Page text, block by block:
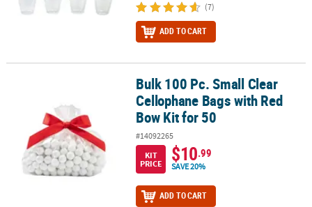
(7)
ADD TO CART
Bulk 100 Pc. Small Clear Cellophane Bags with Red Bow Kit for 50
Bulk 100 Pc. Small Clear
Cellophane Bags with Red
Bow Kit for 50
#14092265
KIT
PRICE
$10.99
SAVE 20%
ADD TO CART